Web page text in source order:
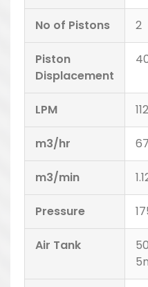
No of Pistons 2
Piston
Displacement
LPM
m3/hr
m3/min
Pressure
Air Tank